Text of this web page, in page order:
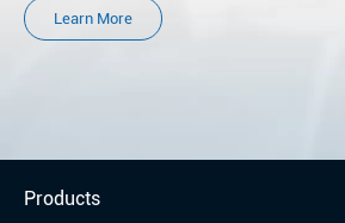
Learn More
Products